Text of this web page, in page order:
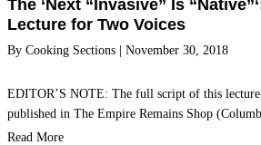
The ‘Next “Invasive” Is
Lecture for Two Voices
By Cooking Sections November 30, 2018
EDITOR’S NOTE: The full script of this
published in The Empire Remains Shop
Read More